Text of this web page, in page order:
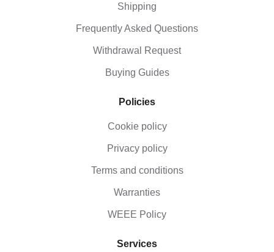
Shipping
Frequently Asked Questions
Withdrawal Request
Buying Guides
Policies
Cookie policy
Privacy policy
Terms and conditions
Warranties
WEEE Policy
Services